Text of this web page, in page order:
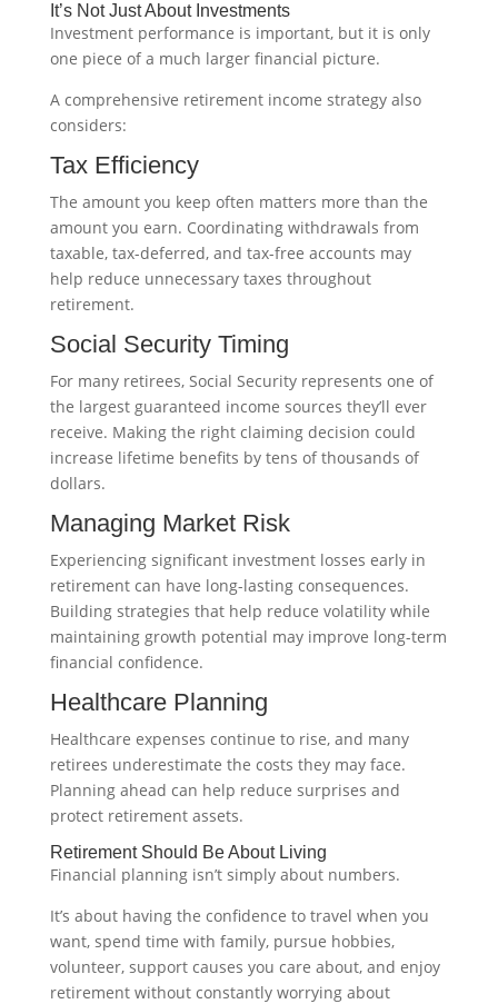
It’s Not Just About Investments
Investment performance is important, but it is only
one piece of a much larger financial picture.
A comprehensive retirement income strategy also
considers:
Tax Efficiency
The amount you keep often matters more than the
amount you earn. Coordinating withdrawals from
taxable, tax-deferred, and tax-free accounts may
help reduce unnecessary taxes throughout
retirement.
Social Security Timing
For many retirees, Social Security represents one of
the largest guaranteed income sources they’ll ever
receive. Making the right claiming decision could
increase lifetime benefits by tens of thousands of
dollars.
Managing Market Risk
Experiencing significant investment losses early in
retirement can have long-lasting consequences.
Building strategies that help reduce volatility while
maintaining growth potential may improve long-term
financial confidence.
Healthcare Planning
Healthcare expenses continue to rise, and many
retirees underestimate the costs they may face.
Planning ahead can help reduce surprises and
protect retirement assets.
Retirement Should Be About Living
Financial planning isn’t simply about numbers.
It’s about having the confidence to travel when you
want, spend time with family, pursue hobbies,
volunteer, support causes you care about, and enjoy
retirement without constantly worrying about